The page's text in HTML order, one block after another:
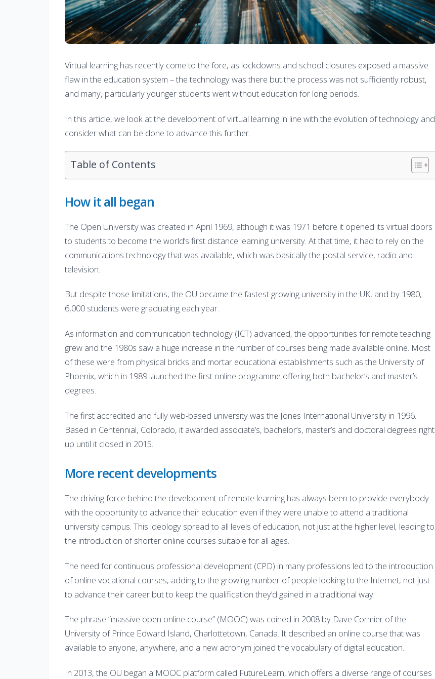
Virtual learning has recently come to the fore, as lockdowns and school closures exposed a massive
flaw in the education system – the technology was there but the process was not sufficiently robust,
and many, particularly younger students went without education for long periods.
In this article, we look at the development of virtual learning in line with the evolution of technology and
consider what can be done to advance this further.
Table of Contents
How it all began
The Open University was created in April 1969, although it was 1971 before it opened its virtual doors
to students to become the world’s first distance learning university. At that time, it had to rely on the
communications technology that was available, which was basically the postal service, radio and
television.
But despite those limitations, the OU became the fastest growing university in the UK, and by 1980,
6,000 students were graduating each year.
As information and communication technology (ICT) advanced, the opportunities for remote teaching
grew and the 1980s saw a huge increase in the number of courses being made available online. Most
of these were from physical bricks and mortar educational establishments such as the University of
Phoenix, which in 1989 launched the first online programme offering both bachelor’s and master’s
degrees.
The first accredited and fully web-based university was the Jones International University in 1996.
Based in Centennial, Colorado, it awarded associate’s, bachelor’s, master’s and doctoral degrees right
up until it closed in 2015.
More recent developments
The driving force behind the development of remote learning has always been to provide everybody
with the opportunity to advance their education even if they were unable to attend a traditional
university campus. This ideology spread to all levels of education, not just at the higher level, leading to
the introduction of shorter online courses suitable for all ages.
The need for continuous professional development (CPD) in many professions led to the introduction
of online vocational courses, adding to the growing number of people looking to the Internet, not just
to advance their career but to keep the qualification they’d gained in a traditional way.
The phrase “massive open online course” (MOOC) was coined in 2008 by Dave Cormier of the
University of Prince Edward Island, Charlottetown, Canada. It described an online course that was
available to anyone, anywhere, and a new acronym joined the vocabulary of digital education.
In 2013, the OU began a MOOC platform called FutureLearn, which offers a diverse range of courses